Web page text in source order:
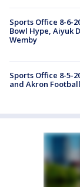
Sports Office 8-6-
Bowl Hype, Aiyuk
Wemby
Sports Office 8-5-
and Akron Football